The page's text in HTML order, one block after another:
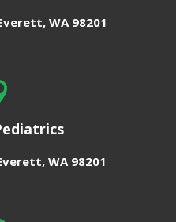
WA 98201
WA 98201